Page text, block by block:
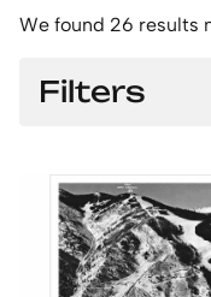
We found 26 results
Filters